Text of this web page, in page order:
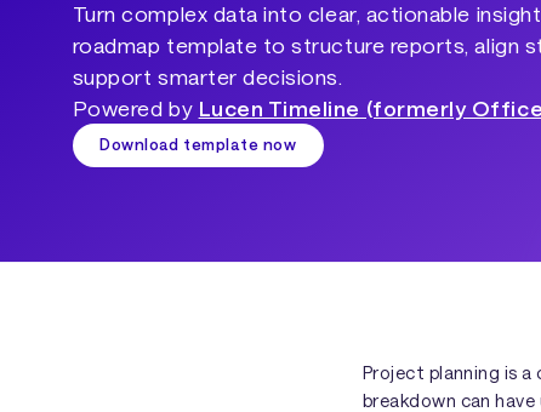
Turn complex data into clear, actionable
roadmap template to structure reports, align
support smarter decisions.
Powered by Lucen Timeline (formerly
Download template now
Project planning is
breakdown can